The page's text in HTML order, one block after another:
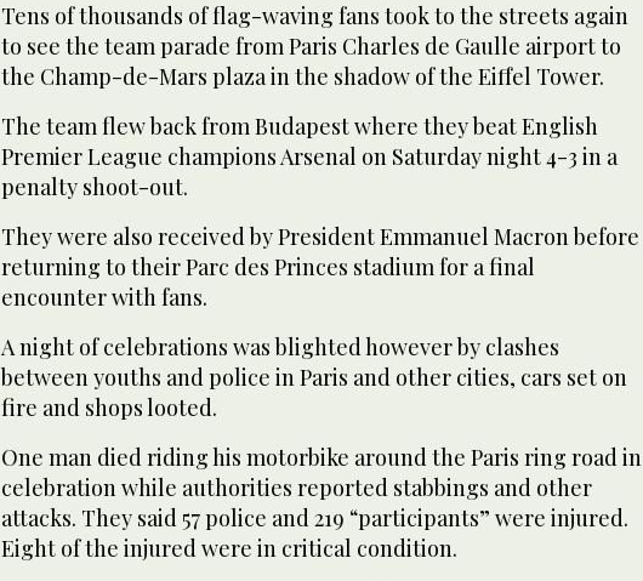
Tens of thousands of flag-waving fans took to the streets again
to see the team parade from Paris Charles de Gaulle airport to
the Champ-de-Mars plaza in the shadow of the Eiffel Tower.
The team flew back from Budapest where they beat English
Premier League champions Arsenal on Saturday night 4-3 in a
penalty shoot-out.
They were also received by President Emmanuel Macron before
returning to their Parc des Princes stadium for a final
encounter with fans.
A night of celebrations was blighted however by clashes
between youths and police in Paris and other cities, cars set on
fire and shops looted.
One man died riding his motorbike around the Paris ring road in
celebration while authorities reported stabbings and other
attacks. They said 57 police and 219 “participants” were injured.
Eight of the injured were in critical condition.